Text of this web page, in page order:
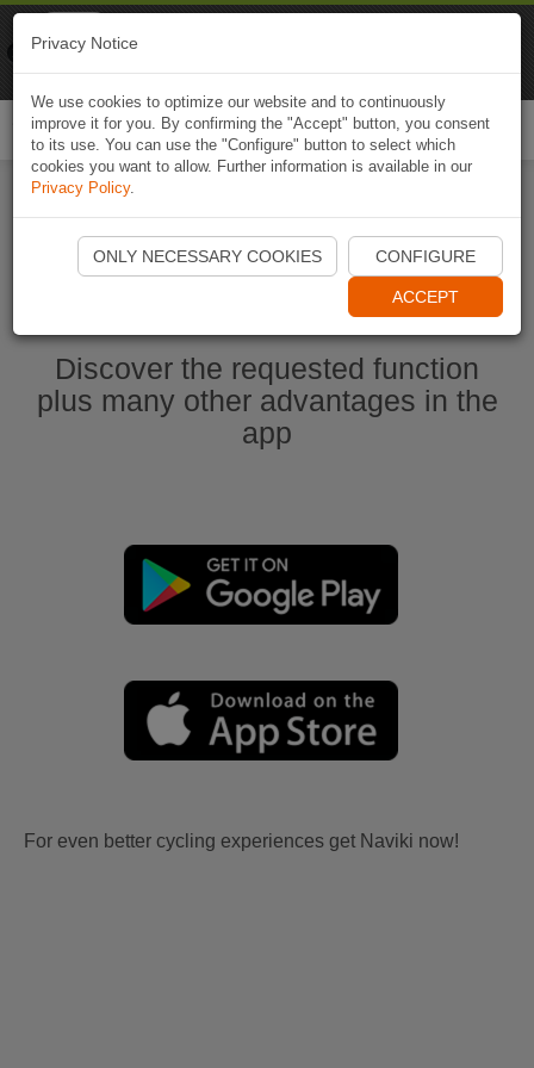
Start Naviki App
Discover the requested function
plus many other advantages in the
app
For even better cycling experiences get Naviki now!
Privacy Notice
We use cookies to optimize our website and to continuously
improve it for you. By confirming the "Accept" button, you consent
to its use. You can use the "Configure" button to select which
cookies you want to allow. Further information is available in our
Privacy Policy.
ONLY NECESSARY COOKIES CONFIGURE
ACCEPT
Naviki